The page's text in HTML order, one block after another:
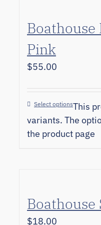
Pink
$55.00
Select optionsThis
variants. The
the product page
Boathouse
$18.00